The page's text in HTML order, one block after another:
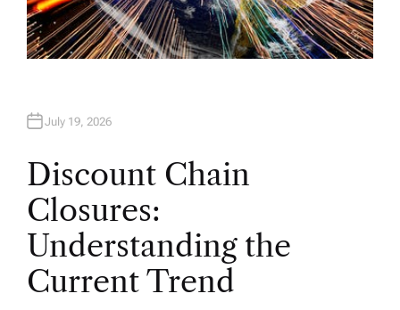
July 19, 2026
Discount Chain
Closures:
Understanding the
Current Trend